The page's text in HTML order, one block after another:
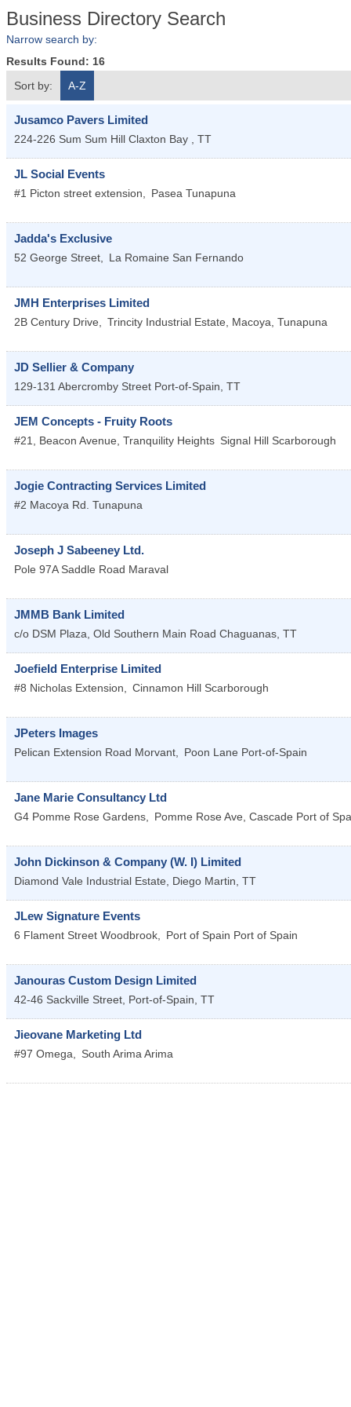
Business Directory Search
Narrow search by:
Results Found: 16
Sort by:
A-Z
Jusamco Pavers Limited
224-226 Sum Sum Hill Claxton Bay , TT
JL Social Events
#1 Picton street extension, Pasea Tunapuna
Jadda's Exclusive
52 George Street, La Romaine San Fernando
JMH Enterprises Limited
2B Century Drive, Trincity Industrial Estate, Macoya, Tunapuna
JD Sellier & Company
129-131 Abercromby Street Port-of-Spain, TT
JEM Concepts - Fruity Roots
#21, Beacon Avenue, Tranquility Heights Signal Hill Scarborough
Jogie Contracting Services Limited
#2 Macoya Rd. Tunapuna
Joseph J Sabeeney Ltd.
Pole 97A Saddle Road Maraval
JMMB Bank Limited
c/o DSM Plaza, Old Southern Main Road Chaguanas, TT
Joefield Enterprise Limited
#8 Nicholas Extension, Cinnamon Hill Scarborough
JPeters Images
Pelican Extension Road Morvant, Poon Lane Port-of-Spain
Jane Marie Consultancy Ltd
G4 Pomme Rose Gardens, Pomme Rose Ave, Cascade Port of
John Dickinson & Company (W. I) Limited
Diamond Vale Industrial Estate, Diego Martin, TT
JLew Signature Events
6 Flament Street Woodbrook, Port of Spain Port of Spain
Janouras Custom Design Limited
42-46 Sackville Street, Port-of-Spain, TT
Jieovane Marketing Ltd
#97 Omega, South ArimaArima